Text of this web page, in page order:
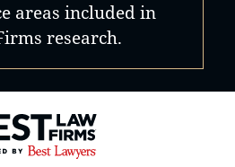
areas included in
research.
Law Firms® - Ranked by